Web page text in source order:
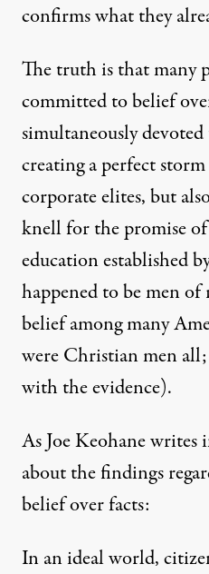
confirms what they
The truth is that many
committed to belief
simultaneously
creating a perfect
corporate elites, but
knell for the promise
education established
happened to be men
belief among many
were Christian men
with the evidence).
As Joe Keohanewrites
about the findings
belief over facts:
In an ideal world,